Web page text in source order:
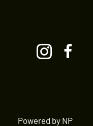
Powered by NP